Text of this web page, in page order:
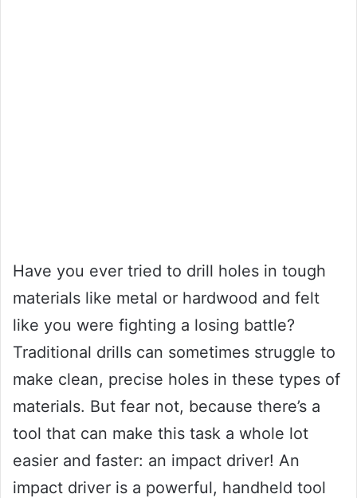
Have you ever tried to drill holes in tough
materials like metal or hardwood and felt
like you were fighting a losing battle?
Traditional drills can sometimes struggle to
make clean, precise holes in these types of
materials. But fear not, because there’s a
tool that can make this task a whole lot
easier and faster: an impact driver! An
impact driver is a powerful, handheld tool